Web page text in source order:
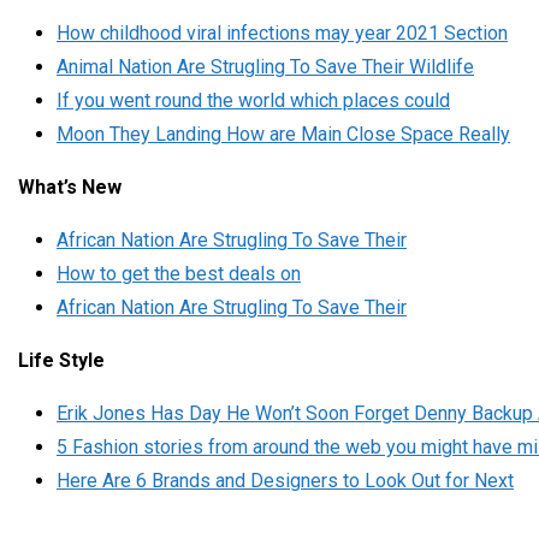
How childhood viral infections may year 2021 Section
Animal Nation Are Strugling To Save Their Wildlife
If you went round the world which places could
Moon They Landing How are Main Close Space Really
What’s New
African Nation Are Strugling To Save Their
How to get the best deals on
African Nation Are Strugling To Save Their
Life Style
Erik Jones Has Day He Won’t Soon Forget Denny Backup
5 Fashion stories from around the web you might have
Here Are 6 Brands and Designers to Look Out for Next